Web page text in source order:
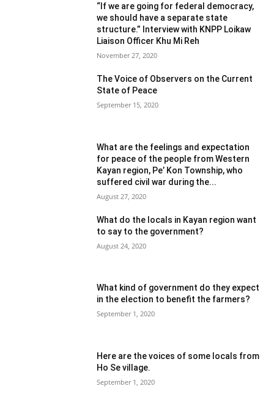
“If we are going for federal democracy,
we should have a separate state
structure.” Interview with KNPP Loikaw
Liaison Officer Khu Mi Reh
November 27, 2020
The Voice of Observers on the Current
State of Peace
September 15, 2020
What are the feelings and expectation
for peace of the people from Western
Kayan region, Pe’ Kon Township, who
suffered civil war during the...
August 27, 2020
What do the locals in Kayan region want
to say to the government?
August 24, 2020
What kind of government do they expect
in the election to benefit the farmers?
September 1, 2020
Here are the voices of some locals from
Ho Se village.
September 1, 2020